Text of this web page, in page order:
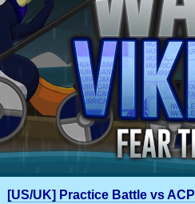
[US/UK] Practice Battle vs ACP